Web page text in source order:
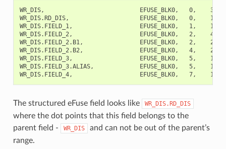
WR_DIS,                           EFUSE_BLK0,   0,    32,
WR_DIS.RD_DIS,                    EFUSE_BLK0,   0,    1,
WR_DIS.FIELD_1,                   EFUSE_BLK0,   1,    1,
WR_DIS.FIELD_2,                   EFUSE_BLK0,   2,    4,
WR_DIS.FIELD_2.B1,                EFUSE_BLK0,   2,    2,
WR_DIS.FIELD_2.B2,                EFUSE_BLK0,   4,    2,
WR_DIS.FIELD_3,                   EFUSE_BLK0,   5,    1,
WR_DIS.FIELD_3.ALIAS,             EFUSE_BLK0,   5,
The structured eFuse field looks like WR_DIS.RD_DIS
where the dot points that this field belongs to the
parent field -
WR_DIS
and can not be out of the parent’s
range.